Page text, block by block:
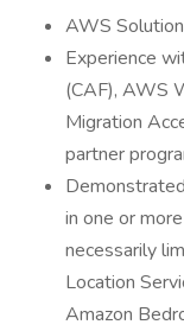
AWS
Experience
(CAF), AWS
Migration
partner
in one or
necessarily
Location
Amazon